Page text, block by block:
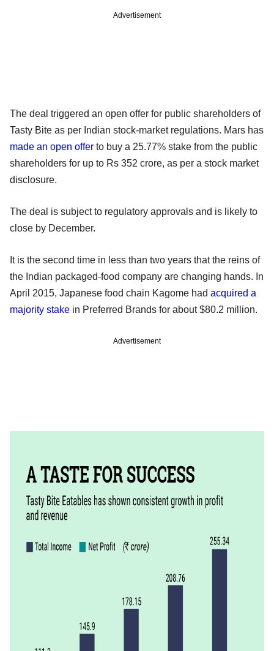
Advertisement
The deal triggered an open offer for public shareholders of
Tasty Bite as per Indian stock-market regulations. Mars has
made an open offer to buy a 25.77% stake from the public
shareholders for up to Rs 352 crore, as per a stock market
disclosure.
The deal is subject to regulatory approvals and is likely to
close by December.
It is the second time in less than two years that the reins of
the Indian packaged-food company are changing hands. In
April 2015, Japanese food chain Kagome had acquired a
majority stake in Preferred Brands for about $80.2 million.
Advertisement